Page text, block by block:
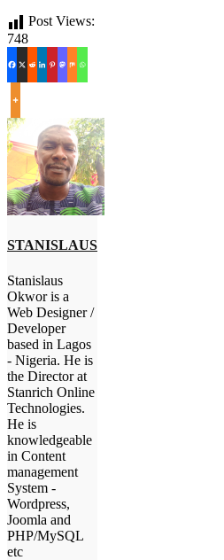
Post Views:
748
STANISLAUS
Stanislaus
Okwor is a
Web Designer /
Developer
based in Lagos
- Nigeria. He is
the Director at
Stanrich Online
Technologies.
He is
knowledgeable
in Content
management
System -
Wordpress,
Joomla and
PHP/MySQL
etc